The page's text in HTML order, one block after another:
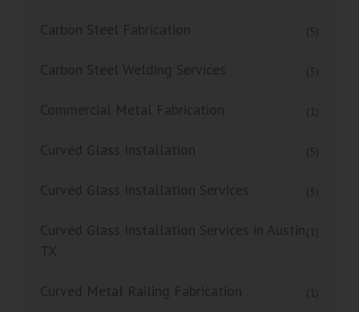
Carbon Steel Fabrication (5)
Carbon Steel Welding Services (3)
Commercial Metal Fabrication (1)
Curved Glass Installation (5)
Curved Glass Installation Services (3)
Curved Glass Installation Services in Austin,
TX
(1)
Curved Metal Railing Fabrication (1)